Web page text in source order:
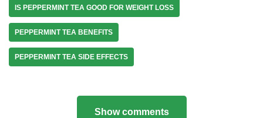
IS PEPPERMINT TEA GOOD FOR WEIGHT LOSS
PEPPERMINT TEA BENEFITS
PEPPERMINT TEA SIDE EFFECTS
Show comments